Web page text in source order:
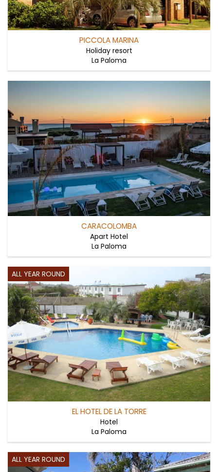
PICCOLA MARINA
Holiday resort
La Paloma
CARACOLOMBA
Apart Hotel
La Paloma
ALL YEAR ROUND
EL HOTEL DE LA TORRE
Hotel
La Paloma
ALL YEAR ROUND